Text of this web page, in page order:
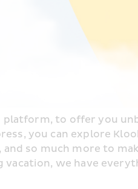
platform, to offer you
you can explore
so much more to
vacation, we have